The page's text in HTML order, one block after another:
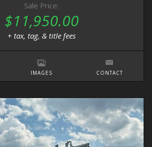
Sale Price:
$11,950.00
+ tax, tag, & title fees
IMAGES CONTACT